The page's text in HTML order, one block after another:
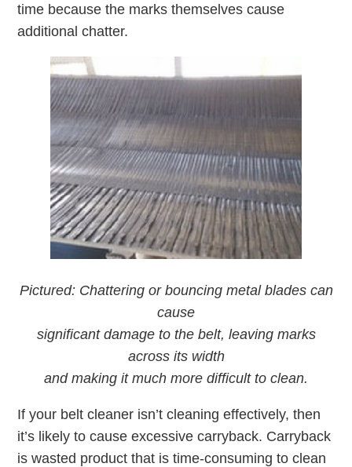
time because the marks themselves cause
additional chatter.
Pictured: Chattering or bouncing metal blades can
cause
significant damage to the belt, leaving marks
across its width
and making it much more difficult to clean.
If your belt cleaner isn’t cleaning effectively, then
it’s likely to cause excessive carryback. Carryback
is wasted product that is time-consuming to clean